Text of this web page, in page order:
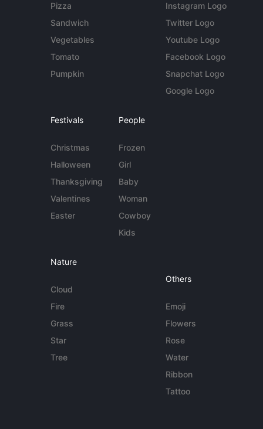
Pizza
Sandwich
Vegetables
Tomato
Pumpkin
Instagram Logo
Twitter Logo
Youtube Logo
Facebook Logo
Snapchat Logo
Google Logo
Festivals
Christmas
Halloween
Thanksgiving
Valentines
Easter
People
Frozen
Girl
Baby
Woman
Cowboy
Kids
Nature
Cloud
Fire
Grass
Star
Tree
Others
Emoji
Flowers
Rose
Water
Ribbon
Tattoo